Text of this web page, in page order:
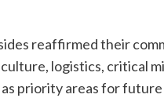
reaffirmed their
logistics, critical
priority areas for